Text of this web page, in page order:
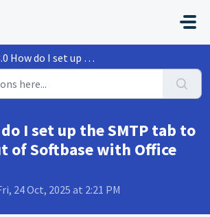
do I set up the SMTP tab to email out of Softbase...
I set up the SMTP tab to
of Softbase with Office
24 Oct, 2025 at 2:21 PM